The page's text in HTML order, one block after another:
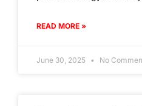
READ MORE »
June 30, 2025 No